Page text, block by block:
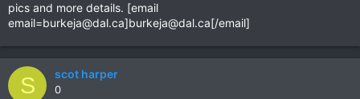
pics and more details. [email
email=burkeja@dal.ca]burkeja@dal.ca[/email]
S scot harper
0